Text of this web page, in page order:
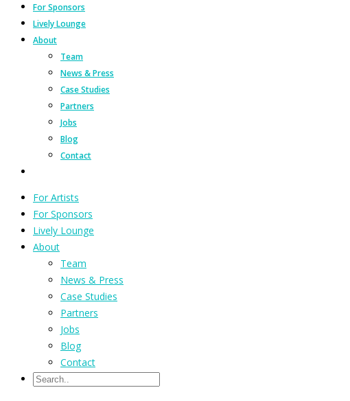
For Sponsors
Lively Lounge
About
Team
News & Press
Case Studies
Partners
Jobs
Blog
Contact
For Artists
For Sponsors
Lively Lounge
About
Team
News & Press
Case Studies
Partners
Jobs
Blog
Contact